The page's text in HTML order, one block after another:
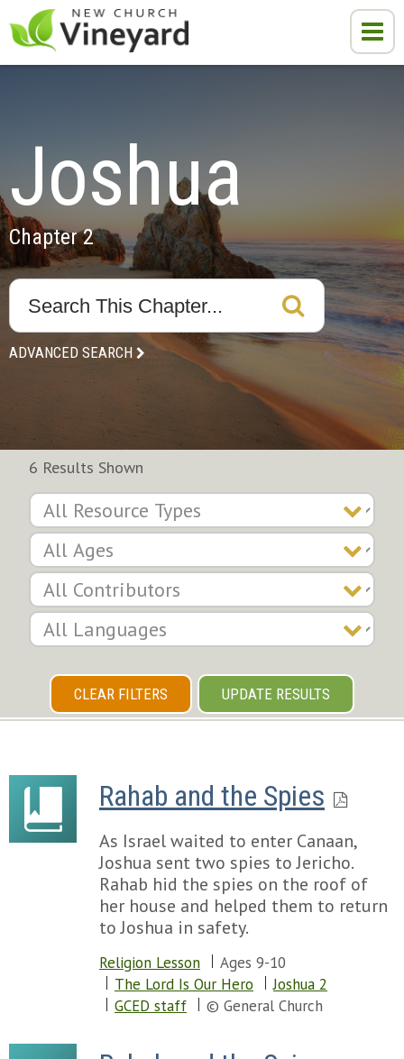
Joshua
Chapter 2
ADVANCED SEARCH
6 Results Shown
CLEAR FILTERS UPDATE RESULTS
Rahab and the Spies
As Israel waited to enter Canaan,
Joshua sent two spies to Jericho.
Rahab hid the spies on the roof of
her house and helped them to return
to Joshua in safety.
Religion Lesson
Ages 9-10
The Lord Is Our Hero
Joshua 2
GCED staff
© General Church